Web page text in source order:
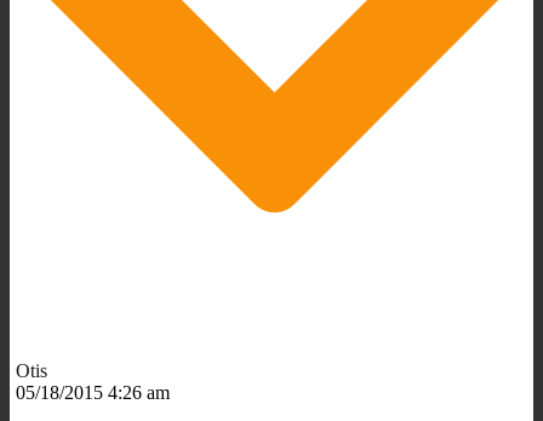
Otis
05/18/2015 4:26 am